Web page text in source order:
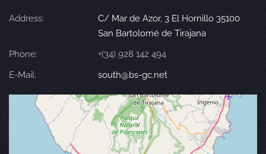
Address:
C/ Mar de Azor, 3 El Hornillo 35100
San Bartolomé de Tirajana
Phone:
+(34) 928 142 494
E-Mail:
south@bs-gc.net